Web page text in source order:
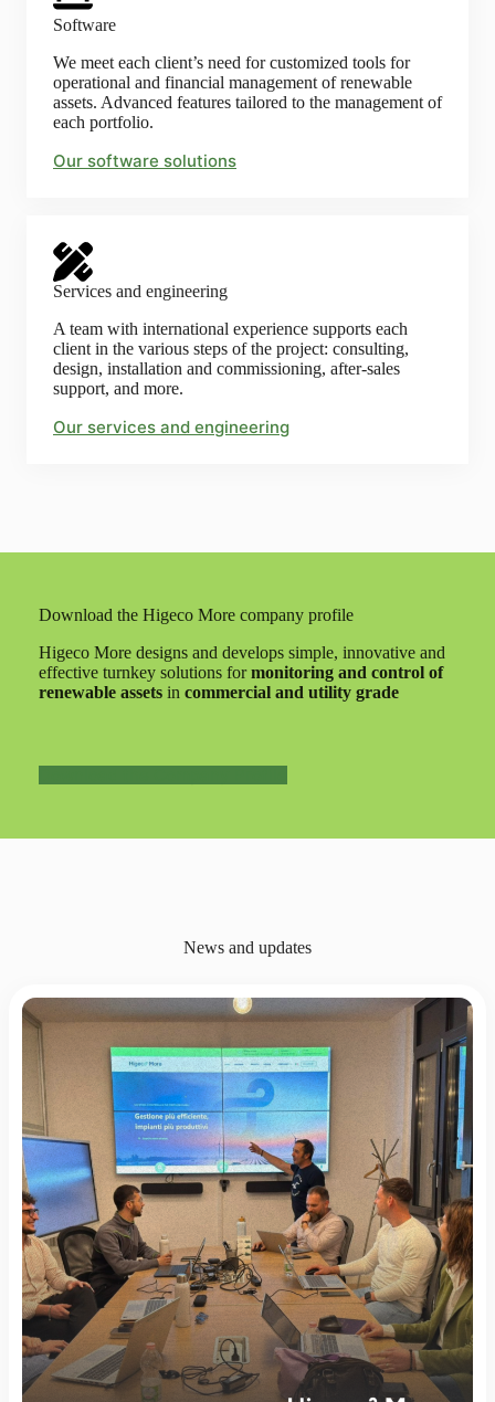
Software
We meet each client’s need for customized tools for
operational and financial management of renewable
assets. Advanced features tailored to the management of
each portfolio.
Our software solutions
Services and engineering
A team with international experience supports each
client in the various steps of the project: consulting,
design, installation and commissioning, after-sales
support, and more.
Our services and engineering
Download the Higeco More company profile
Higeco More designs and develops simple, innovative and
effective turnkey solutions formonitoring and control of
renewable assetsin commercial and utility grade
News and updates